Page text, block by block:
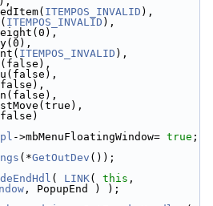
ITEMPOS_INVALID ),
ITEMPOS_INVALID ),
ITEMPOS_INVALID ),
->mbMenuFloatingWindow= true ;
(*GetOutDev ());
( LINK( this
, PopupEnd ) );